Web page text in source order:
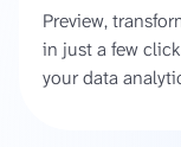
Preview,
in just a few
your data